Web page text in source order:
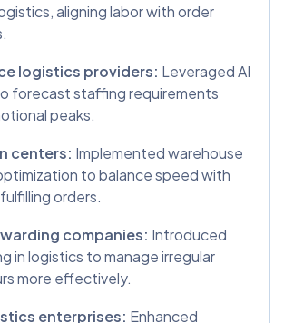
aligning labor with order
logistics providers: Leveraged AI
forecast staffing requirements
peaks.
centers: Implemented warehouse
to balance speed with
orders.
companies: Introduced
in logistics to manage irregular
more effectively.
enterprises: Enhanced